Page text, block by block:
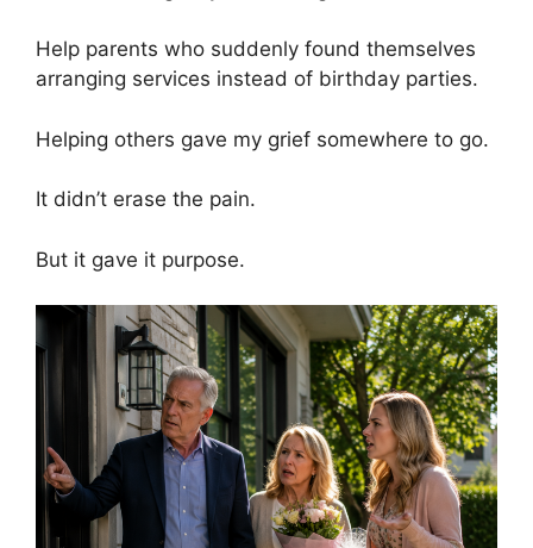
Help parents who suddenly found themselves
arranging services instead of birthday parties.
Helping others gave my grief somewhere to go.
It didn’t erase the pain.
But it gave it purpose.